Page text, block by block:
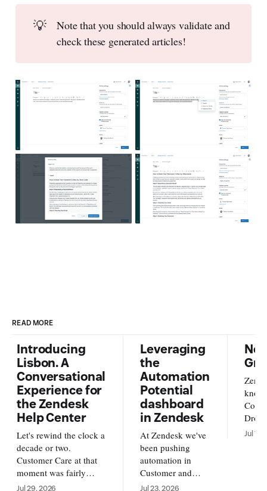
💡
Note that you should always validate and
check these generated articles!
READ MORE
Introducing
Lisbon. A
Conversational
Experience for
the Zendesk
Help Center
Let's rewind the clock a
decade or two.
Customer Care at that
moment was fairly
simple. Customers
Jul 29, 2026
Leveraging
the
Automation
Potential
dashboard
in Zendesk
At Zendesk we've
been pushing
automation in
Customer and
Employee service
Jul 23, 2026
from
Jul 17,